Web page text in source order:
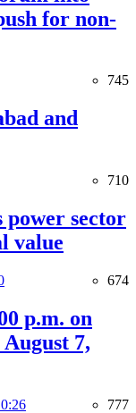
for non-
745
and
710
power sector
value
674
p.m. on
7,
777